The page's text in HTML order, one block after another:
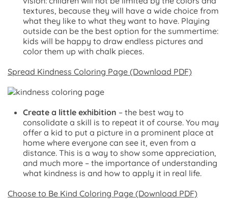
textures, because they will have a wide choice from
what they like to what they want to have. Playing
outside can be the best option for the summertime:
kids will be happy to draw endless pictures and
color them up with chalk pieces.
Spread Kindness Coloring Page (Download PDF)
Create a little exhibition – the best way to
consolidate a skill is to repeat it of course. You may
offer a kid to put a picture in a prominent place at
home where everyone can see it, even from a
distance. This is a way to show some appreciation,
and much more – the importance of understanding
what kindness is and how to apply it in real life.
Choose to Be Kind Coloring Page (Download PDF)